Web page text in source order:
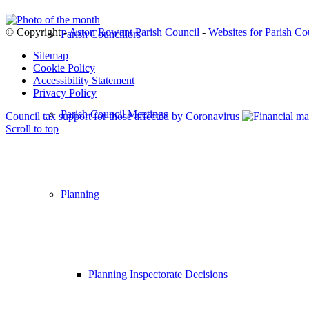
Parish Councillors
Parish Council Meetings
Planning
Planning Inspectorate Decisions
© Copyright -Aston Rowant Parish Council - Websites for Parish
Sitemap
Cookie Policy
Accessibility Statement
Privacy Policy
Council tax support for those affected by Coronavirus
Scroll to top